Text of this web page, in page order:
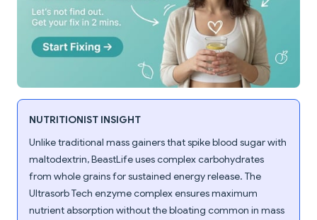
NUTRITIONIST INSIGHT
Unlike traditional mass gainers that spike blood sugar with
maltodextrin, BeastLife uses complex carbohydrates
from whole grains for sustained energy release. The
Ultrasorb Tech enzyme complex ensures maximum
nutrient absorption without the bloating common in mass